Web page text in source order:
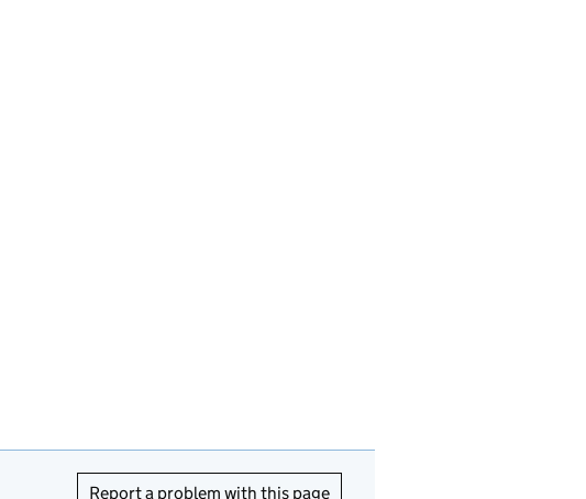
Report a problem with this page